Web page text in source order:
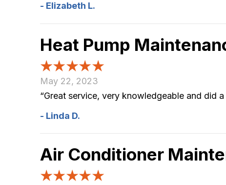
- Elizabeth L.
Heat Pump
May 22, 2023
“Great service, very knowledgeable and did
- Linda D.
Air Conditioner